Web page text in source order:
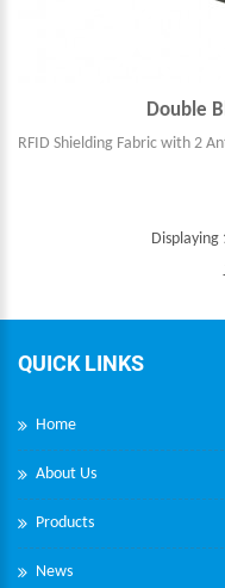
Double
RFID Shielding Fabric with 2
Displaying
QUICK LINKS
Home
About Us
Products
News